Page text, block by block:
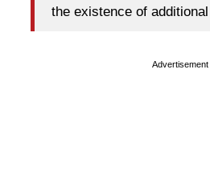
the existence of
Advertisement